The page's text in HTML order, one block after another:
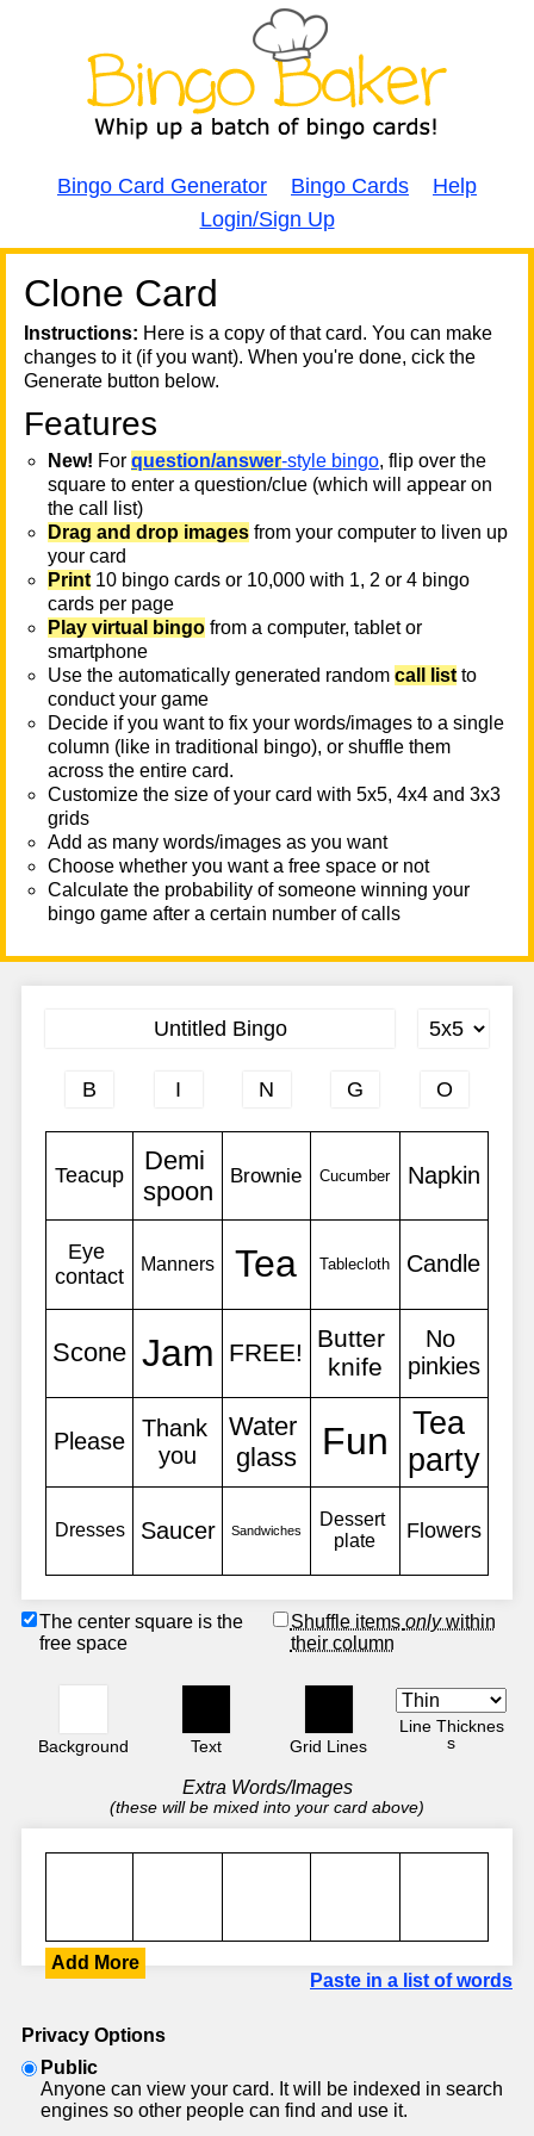
Bingo Card Generator Bingo Cards
Help
Login/Sign Up
Clone Card
Instructions: Here is a copy of that card. You can make
changes to it (if you want). When you're done, cick the
Generate button below.
Features
New! For question/answer-style bingo, flip over the
square to enter a question/clue (which will appear on
the call list)
Drag and drop images from your computer to liven up
your card
Print 10 bingo cards or 10,000 with 1, 2 or 4 bingo
cards per page
Play virtual bingo from a computer, tablet or
smartphone
Use the automatically generated random call list to
conduct your game
Decide if you want to fix your words/images to a single
column (like in traditional bingo), or shuffle them
across the entire card.
Customize the size of your card with 5x5, 4x4 and 3x3
grids
Add as many words/images as you want
Choose whether you want a free space or not
Calculate the probability of someone winning your
bingo game after a certain number of calls
The center square is the
free space
Shuffle items onlywithin
their column
Background Text Grid Lines
Line Thicknes
s
Extra Words/Images
(these will be mixed into your card above)
Add More
Paste in a list of words
Privacy Options
Public
Anyone can view your card. It will be indexed in search
engines so other people can find and use it.
A A
T
T
T